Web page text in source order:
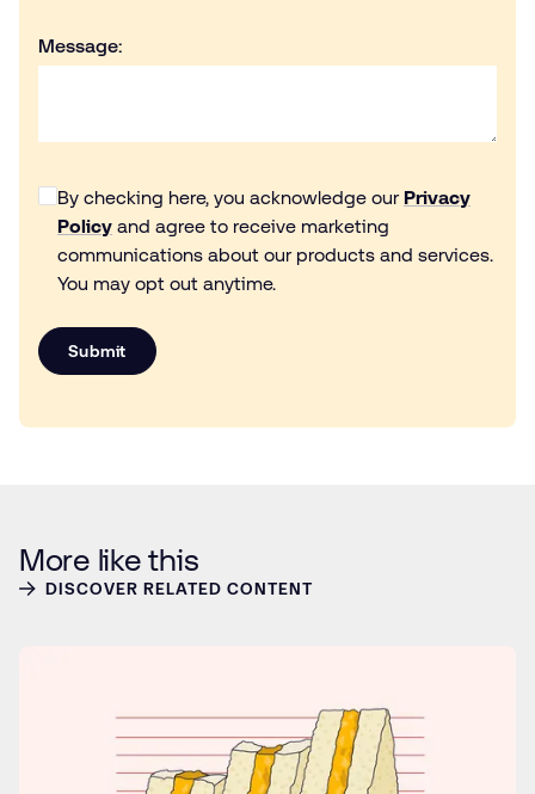
Message:
By checking here, you acknowledge our Privacy
Policy and agree to receive marketing
communications about our products and services.
You may opt out anytime.
Submit
More like this
DISCOVER RELATED CONTENT